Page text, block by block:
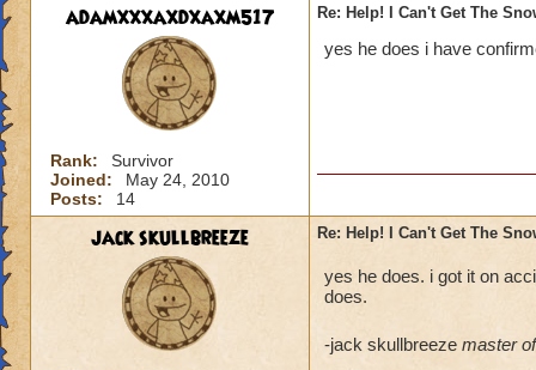
adamxxxaxdxaxm517
Rank:
Survivor
Joined:
May 24, 2010
Posts:
14
Re: Help! I Can't Get The
yes he does i have
jack skullbreeze Re: Help! I Can't Get The
yes he does. i got it on
does.
-jack skullbreeze master